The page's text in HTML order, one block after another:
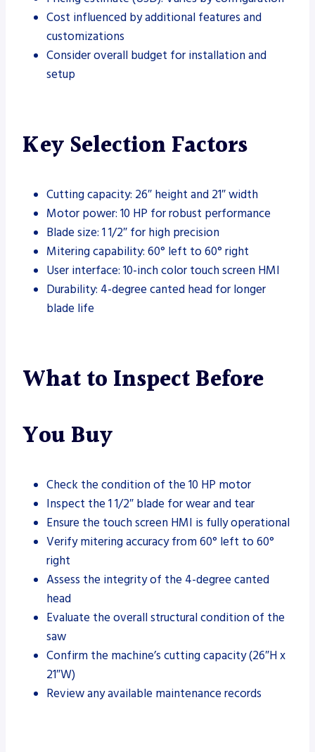
Cost influenced by additional features and
customizations
Consider overall budget for installation and
setup
Key Selection Factors
Cutting capacity: 26″ height and 21″ width
Motor power: 10 HP for robust performance
Blade size: 1 1/2″ for high precision
Mitering capability: 60° left to 60° right
User interface: 10-inch color touch screen HMI
Durability: 4-degree canted head for longer
blade life
What to Inspect Before
You Buy
Check the condition of the 10 HP motor
Inspect the 1 1/2″ blade for wear and tear
Ensure the touch screen HMI is fully operational
Verify mitering accuracy from 60° left to 60°
right
Assess the integrity of the 4-degree canted
head
Evaluate the overall structural condition of the
saw
Confirm the machine’s cutting capacity (26″H x
21″W)
Review any available maintenance records